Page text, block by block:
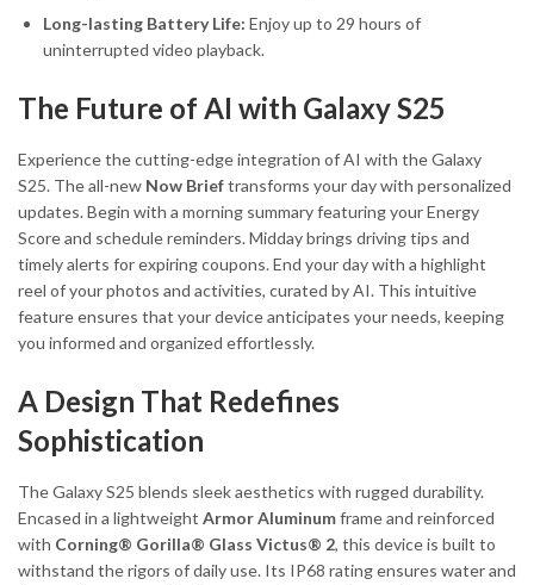
Long-lasting Battery Life: Enjoy up to 29 hours of
uninterrupted video playback.
The Future of AI with Galaxy S25
Experience the cutting-edge integration of AI with the Galaxy
S25. The all-new Now Brieftransforms your day with personalized
updates. Begin with a morning summary featuring your Energy
Score and schedule reminders. Midday brings driving tips and
timely alerts for expiring coupons. End your day with a highlight
reel of your photos and activities, curated by AI. This intuitive
feature ensures that your device anticipates your needs, keeping
you informed and organized effortlessly.
A Design That Redefines
Sophistication
The Galaxy S25 blends sleek aesthetics with rugged durability.
Encased in a lightweight Armor Aluminumframe and reinforced
with Corning® Gorilla® Glass Victus® 2, this device is built to
withstand the rigors of daily use. Its IP68 rating ensures water and